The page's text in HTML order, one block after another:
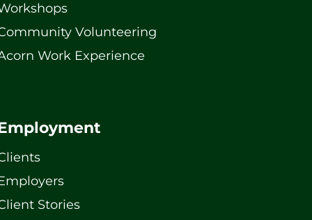
Volunteering
Work Experience
Stories